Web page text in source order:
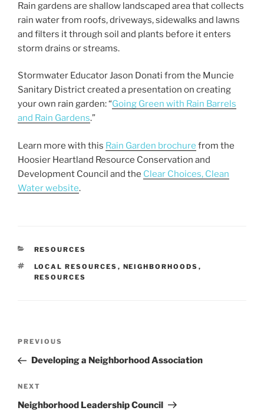
Rain gardens are shallow landscaped area that collects
rain water from roofs, driveways, sidewalks and lawns
and filters it through soil and plants before it enters
storm drains or streams.
Stormwater Educator Jason Donati from the Muncie
Sanitary District created a presentation on creating
your own rain garden: “Going Green with Rain Barrels
and Rain Gardens.”
Learn more with this Rain Garden brochure from the
Hoosier Heartland Resource Conservation and
Development Council and the Clear Choices, Clean
Water website.
CATEGORIES
RESOURCES
TAGS
LOCAL RESOURCES , NEIGHBORHOODS ,
RESOURCES
Previous
Post
PREVIOUS
Developing a Neighborhood Association
Next
Post
NEXT
Neighborhood Leadership Council